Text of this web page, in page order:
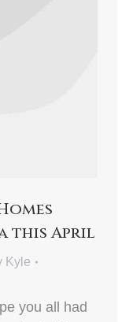
this April
Kyle
you all had